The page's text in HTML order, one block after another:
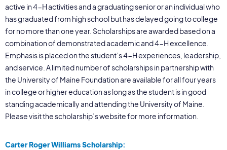
active in 4-H activities and a graduating senior or an individual who
has graduated from high school but has delayed going to college
for no more than one year. Scholarships are awarded based on a
combination of demonstrated academic and 4-H excellence.
Emphasis is placed on the student’s 4-H experiences, leadership,
and service. A limited number of scholarships in partnership with
the University of Maine Foundation are available for all four years
in college or higher education as long as the student is in good
standing academically and attending the University of Maine.
Please visit the scholarship’s website for more information.
Carter Roger Williams Scholarship: